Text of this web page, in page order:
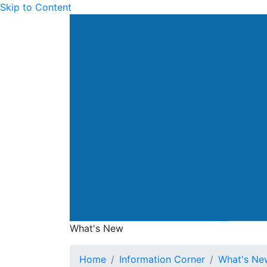
Skip to Content
What's New
What's New
Home Information Corner What's